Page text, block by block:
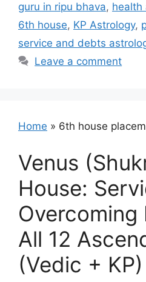
guru in ripu bhava, health
6th house, KP Astrology,
service and debts
Leave a comment
Home » 6th house
Venus
House:
Overcoming
All 12
(Vedic + KP)